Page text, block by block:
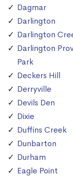
Dagmar
Darlington
Darlington
Darlington
Park
Deckers Hill
Derryville
Devils Den
Dixie
Duffins Creek
Dunbarton
Durham
Eagle Point